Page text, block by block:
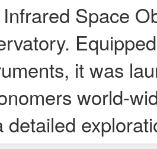
Space
it was
world-
detailed